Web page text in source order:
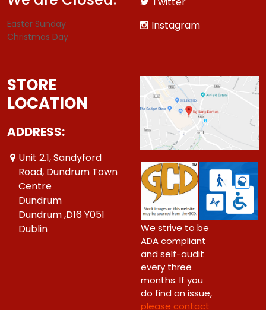
Easter Sunday
Christmas Day
Instagram
STORE
LOCATION
ADDRESS:
Unit 2.1, Sandyford
Road, Dundrum Town
Centre
Dundrum
Dundrum ,D16 Y051
Dublin
We strive to be
ADA compliant
and self-audit
every three
months. If you
do find an issue,
please contact